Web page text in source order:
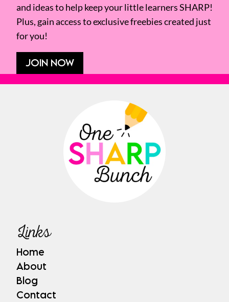
and ideas to help keep your little learners SHARP!
Plus, gain access to exclusive freebies created just
for you!
JOIN NOW
Links
Home
About
Blog
Contact